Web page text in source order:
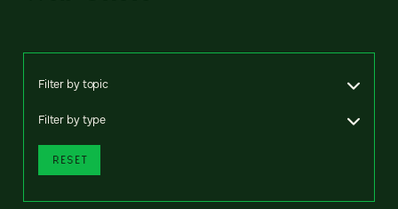
Filter by topic
Filter by type
RESET